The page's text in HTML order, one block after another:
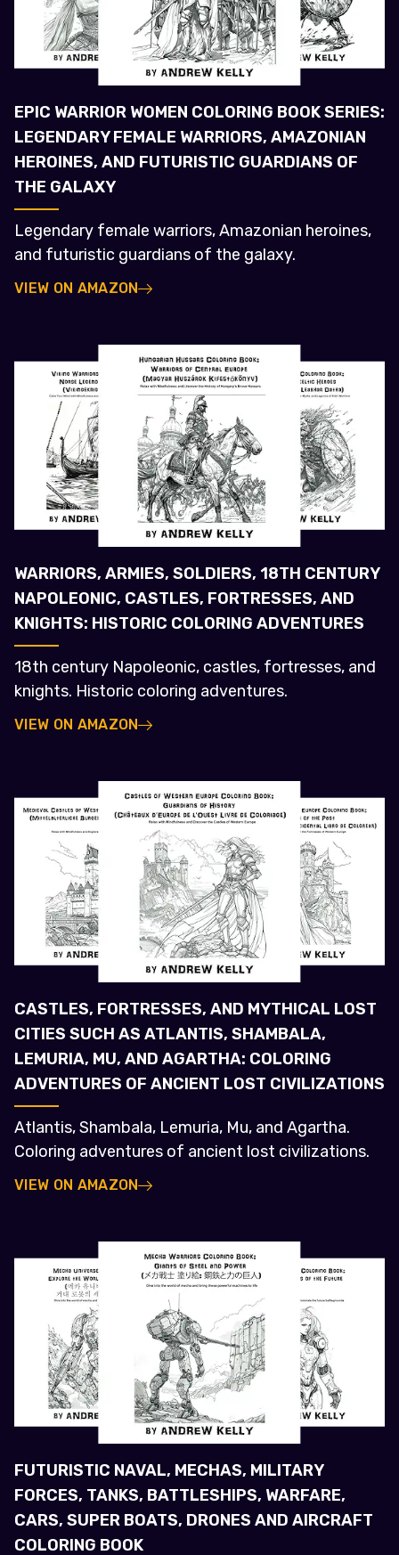
EPIC WARRIOR WOMEN COLORING BOOK SERIES:
LEGENDARY FEMALE WARRIORS, AMAZONIAN
HEROINES, AND FUTURISTIC GUARDIANS OF
THE GALAXY
Legendary female warriors, Amazonian heroines,
and futuristic guardians of the galaxy.
VIEW ON AMAZON
WARRIORS, ARMIES, SOLDIERS, 18TH CENTURY
NAPOLEONIC, CASTLES, FORTRESSES, AND
KNIGHTS: HISTORIC COLORING ADVENTURES
18th century Napoleonic, castles, fortresses, and
knights. Historic coloring adventures.
VIEW ON AMAZON
CASTLES, FORTRESSES, AND MYTHICAL LOST
CITIES SUCH AS ATLANTIS, SHAMBALA,
LEMURIA, MU, AND AGARTHA: COLORING
ADVENTURES OF ANCIENT LOST CIVILIZATIONS
Atlantis, Shambala, Lemuria, Mu, and Agartha.
Coloring adventures of ancient lost civilizations.
VIEW ON AMAZON
FUTURISTIC NAVAL, MECHAS, MILITARY
FORCES, TANKS, BATTLESHIPS, WARFARE,
CARS, SUPER BOATS, DRONES AND AIRCRAFT
COLORING BOOK